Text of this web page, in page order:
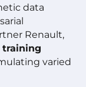
data
Renault,
varied